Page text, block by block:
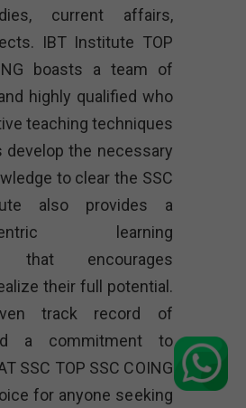
current affairs,
IBT Institute TOP
boasts a team of
highly qualified who
teaching techniques
develop the necessary
to clear the SSC
also provides a
centric learning
that encourages
their full potential.
track record of
a commitment to
SSC TOP SSC COING
for anyone seeking